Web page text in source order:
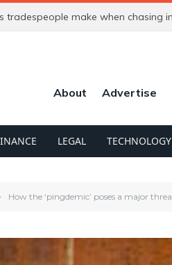
tradespeople make when chasing
About Advertise
LEGAL TECHNOLOGY
How the ‘pingdemic’ poses a major